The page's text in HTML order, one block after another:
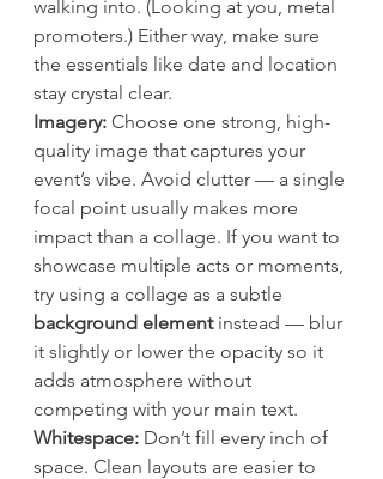
walking into. (Looking at you, metal
promoters.) Either way, make sure
the essentials like date and location
stay crystal clear.
Imagery: Choose one strong, high-
quality image that captures your
event’s vibe. Avoid clutter — a single
focal point usually makes more
impact than a collage. If you want to
showcase multiple acts or moments,
try using a collage as a subtle
background element instead — blur
it slightly or lower the opacity so it
adds atmosphere without
competing with your main text.
Whitespace: Don’t fill every inch of
space. Clean layouts are easier to